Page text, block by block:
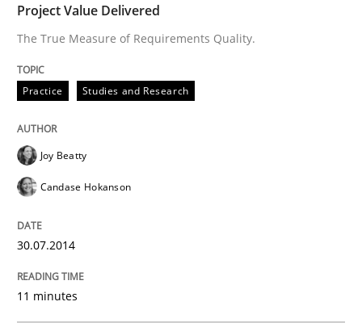
Why Testers should have a closer look into
Written byErik van Veenendaal
READ ARTICLE
Methods
Innovation Arena
Project Value Delivered
The True Measure of Requirements Quality.
Practice Studies and Research
Joy Beatty
Candase Hokanson
30.07.2014
11 minutes